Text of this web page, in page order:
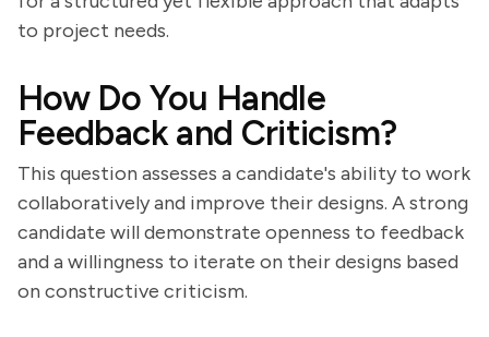
to project needs.
How Do You Handle
Feedback and Criticism?
This question assesses a candidate's ability to work
collaboratively and improve their designs. A strong
candidate will demonstrate openness to feedback
and a willingness to iterate on their designs based
on constructive criticism.